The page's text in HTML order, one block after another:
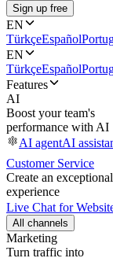
Sign up free
EN
TürkçeEspañol
EN
TürkçeEspañol
Features
AI
Boost your team's
performance with AI
AI agentAI
Customer Service
Create an
experience
Live Chat for
All channels
Marketing
Turn traffic into